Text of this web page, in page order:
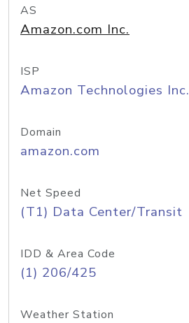
AS
Amazon.com Inc.
ISP
Amazon Technologies Inc.
Domain
amazon.com
Net Speed
(T1) Data Center/Transit
IDD & Area Code
(1) 206/425
Weather Station